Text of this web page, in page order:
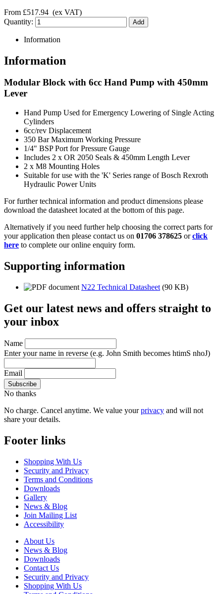
From £517.94 (ex VAT)
Quantity:
Information
Information
Modular Block with 6cc Hand Pump with 450mm
Lever
Hand Pump Used for Emergency Lowering of Single Acting
Cylinders
6cc/rev Displacement
350 Bar Maximum Working Pressure
1/4" BSP Port for Pressure Gauge
Includes 2 x OR 2050 Seals & 450mm Length Lever
2 x M8 Mounting Holes
Suitable for use with the 'K' Series range of Bosch Rexroth
Hydraulic Power Units
For further technical information and product dimensions please
download the datasheet located at the bottom of this page.
Alternatively if you need further help choosing the correct parts for
your application then please contact us on 01706 378625 orclick
here to complete our online enquiry form.
Supporting information
N22 Technical Datasheet (90 KB)
Get our latest news and offers straight to
your inbox
Name
Enter your name in reverse (e.g. John Smith becomes htimS nhoJ)
Email
No thanks
No charge. Cancel anytime. We value yourprivacy and will not
share your details.
Footer links
Shopping With Us
Security and Privacy
Terms and Conditions
Downloads
Gallery
News & Blog
Join Mailing List
Accessibility
About Us
News & Blog
Downloads
Contact Us
Security and Privacy
Shopping With Us